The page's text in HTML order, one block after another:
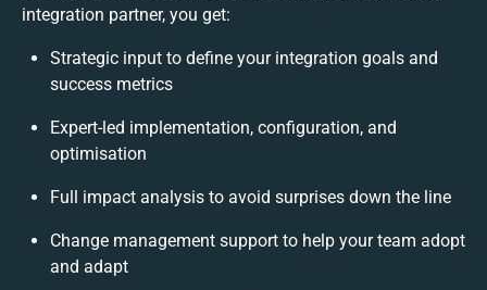
integration partner, you get:
Strategic input to define your integration goals and
success metrics
Expert-led implementation, configuration, and
optimisation
Full impact analysis to avoid surprises down the line
Change management support to help your team adopt
and adapt